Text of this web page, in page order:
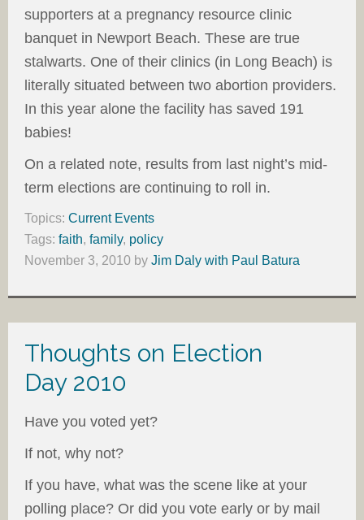
supporters at a pregnancy resource clinic
banquet in Newport Beach. These are true
stalwarts. One of their clinics (in Long Beach) is
literally situated between two abortion providers.
In this year alone the facility has saved 191
babies!
On a related note, results from last night’s mid-
term elections are continuing to roll in.
Topics: Current Events
Tags: faith, family, policy
November 3, 2010 by Jim Daly with Paul Batura
Thoughts on Election
Day 2010
Have you voted yet?
If not, why not?
If you have, what was the scene like at your
polling place? Or did you vote early or by mail